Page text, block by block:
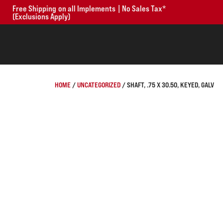
Free Shipping on all Implements | No Sales Tax*
(Exclusions Apply)
HOME/UNCATEGORIZED/ SHAFT, .75 X 30.50, KEYED, GALV